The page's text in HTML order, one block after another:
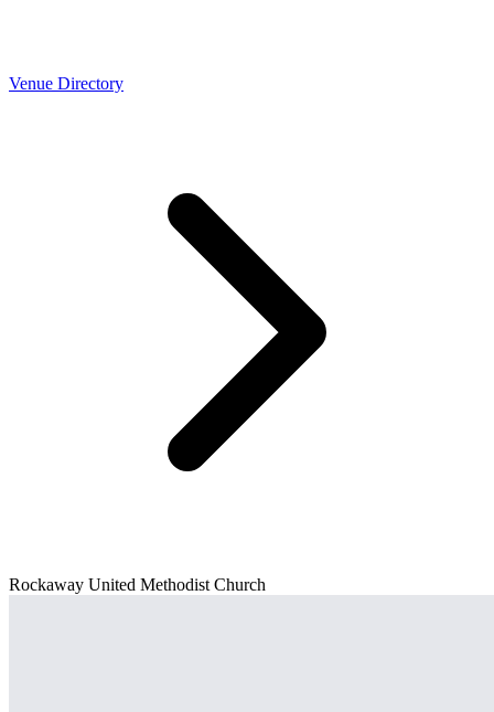
Venue Directory
Rockaway United Methodist Church